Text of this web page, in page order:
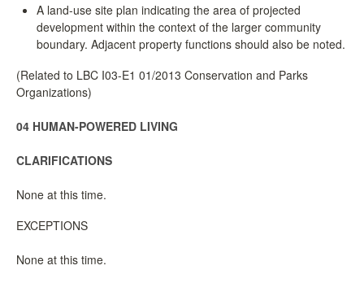
A land-use site plan indicating the area of projected
development within the context of the larger community
boundary. Adjacent property functions should also be noted.
(Related to LBC I03-E1 01/2013 Conservation and Parks
Organizations)
04 HUMAN-POWERED LIVING
CLARIFICATIONS
None at this time.
EXCEPTIONS
None at this time.